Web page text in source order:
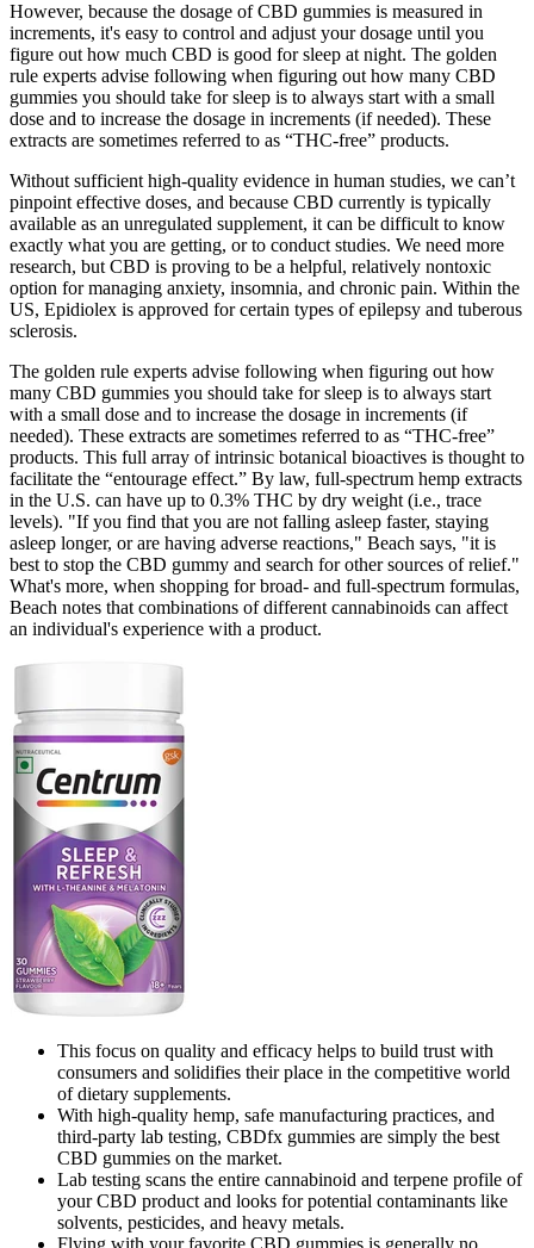
However, because the dosage of CBD gummies is measured in
increments, it's easy to control and adjust your dosage until you
figure out how much CBD is good for sleep at night. The golden
rule experts advise following when figuring out how many CBD
gummies you should take for sleep is to always start with a small
dose and to increase the dosage in increments (if needed). These
extracts are sometimes referred to as “THC-free” products.
Without sufficient high-quality evidence in human studies, we can’t
pinpoint effective doses, and because CBD currently is typically
available as an unregulated supplement, it can be difficult to know
exactly what you are getting, or to conduct studies. We need more
research, but CBD is proving to be a helpful, relatively nontoxic
option for managing anxiety, insomnia, and chronic pain. Within the
US, Epidiolex is approved for certain types of epilepsy and tuberous
sclerosis.
The golden rule experts advise following when figuring out how
many CBD gummies you should take for sleep is to always start
with a small dose and to increase the dosage in increments (if
needed). These extracts are sometimes referred to as “THC-free”
products. This full array of intrinsic botanical bioactives is thought to
facilitate the “entourage effect.” By law, full-spectrum hemp extracts
in the U.S. can have up to 0.3% THC by dry weight (i.e., trace
levels). "If you find that you are not falling asleep faster, staying
asleep longer, or are having adverse reactions," Beach says, "it is
best to stop the CBD gummy and search for other sources of relief."
What's more, when shopping for broad- and full-spectrum formulas,
Beach notes that combinations of different cannabinoids can affect
an individual's experience with a product.
This focus on quality and efficacy helps to build trust with
consumers and solidifies their place in the competitive world
of dietary supplements.
With high-quality hemp, safe manufacturing practices, and
third-party lab testing, CBDfx gummies are simply the best
CBD gummies on the market.
Lab testing scans the entire cannabinoid and terpene profile of
your CBD product and looks for potential contaminants like
solvents, pesticides, and heavy metals.